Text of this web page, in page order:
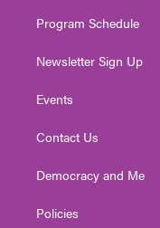
Program Schedule
Newsletter Sign Up
Events
Contact Us
Democracy and Me
Policies